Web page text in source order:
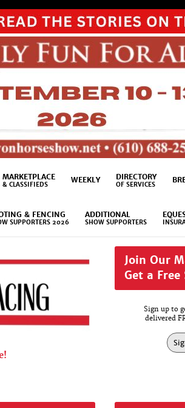
MARKETPLACE
& CLASSIFIEDS
WEEKLY DIRECTORY
OF SERVICES
& FENCING
SUPPORTERS 2026
ADDITIONAL
SHOW SUPPORTERS
Join Our
Get a
Sign up to
delivered